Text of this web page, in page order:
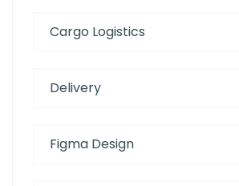
Cargo Logistics
Delivery
Figma Design